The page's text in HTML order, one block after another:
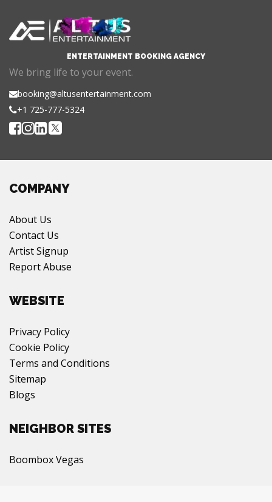
ENTERTAINMENT BOOKING AGENCY
We bring life to your event.
booking@altusentertainment.com
+1 725-777-5324
COMPANY
About Us
Contact Us
Artist Signup
Report Abuse
WEBSITE
Privacy Policy
Cookie Policy
Terms and Conditions
Sitemap
Blogs
NEIGHBOR SITES
Boombox Vegas